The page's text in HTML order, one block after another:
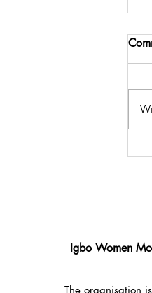
Igbo Women
The organisation